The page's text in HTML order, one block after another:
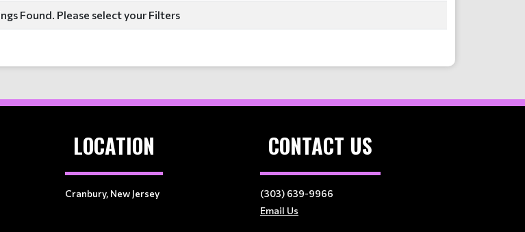
Found. Please select your Filters
LOCATION
Cranbury, New Jersey
CONTACT US
(303) 639-9966
Email Us